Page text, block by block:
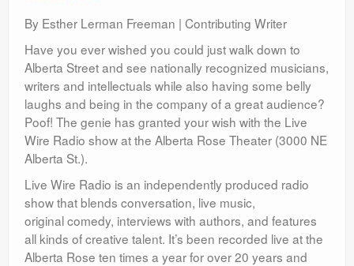
By Esther Lerman Freeman | Contributing Writer
Have you ever wished you could just walk down to
Alberta Street and see nationally recognized musicians,
writers and intellectuals while also having some belly
laughs and being in the company of a great audience?
Poof! The genie has granted your wish with the Live
Wire Radio show at the Alberta Rose Theater (3000 NE
Alberta St.).
Live Wire Radio is an independently produced radio
show that blends conversation, live music,
original comedy, interviews with authors, and features
all kinds of creative talent. It’s been recorded live at the
Alberta Rose ten times a year for over 20 years and